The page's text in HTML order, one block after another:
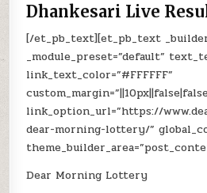
Dhankesari Live
[/et_pb_text][et_pb_text
_module_preset=”default”
link_text_color=”#FFFFFF”
link_option_url=”https://
dear-morning-lottery/”
Dear Morning Lottery